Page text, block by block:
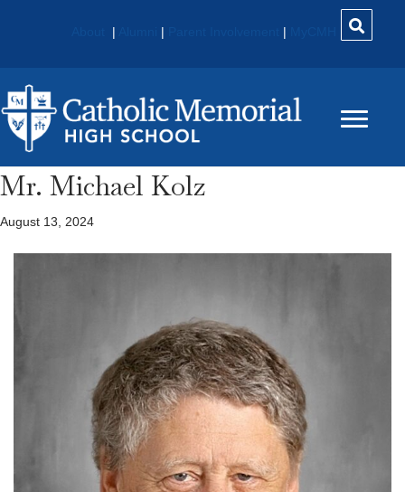
| | |
Mr. Michael Kolz
August 13, 2024